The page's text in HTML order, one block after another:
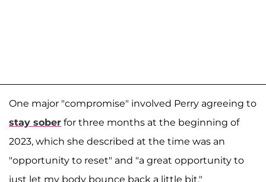
One major "compromise" involved Perry agreeing to
stay sober for three months at the beginning of
2023, which she described at the time was an
"opportunity to reset" and "a great opportunity to
just let my body bounce back a little bit."